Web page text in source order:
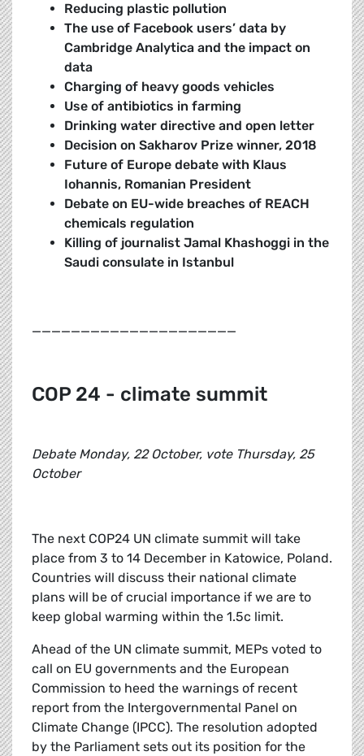
Reducing plastic pollution
The use of Facebook users’ data by
Cambridge Analytica and the impact on
data
Charging of heavy goods vehicles
Use of antibiotics in farming
Drinking water directive and open letter
Decision on Sakharov Prize winner, 2018
Future of Europe debate with Klaus
Iohannis, Romanian President
Debate on EU-wide breaches of REACH
chemicals regulation
Killing of journalist Jamal Khashoggi in the
Saudi consulate in Istanbul
_____________________
COP 24 - climate summit
Debate Monday, 22 October, vote Thursday, 25
October
The next COP24 UN climate summit will take
place from 3 to 14 December in Katowice, Poland.
Countries will discuss their national climate
plans will be of crucial importance if we are to
keep global warming within the 1.5c limit.
Ahead of the UN climate summit, MEPs voted to
call on EU governments and the European
Commission to heed the warnings of recent
report from the Intergovernmental Panel on
Climate Change (IPCC). The resolution adopted
by the Parliament sets out its position for the